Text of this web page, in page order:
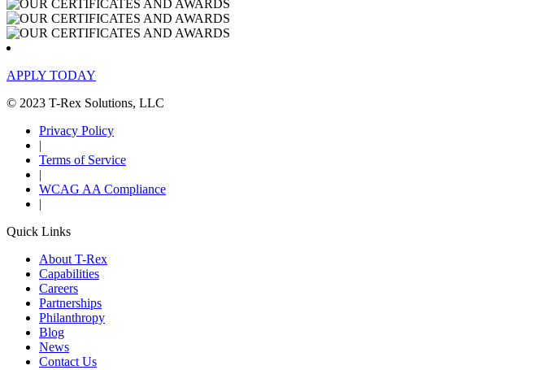
APPLY TODAY
© 2023 T-Rex Solutions, LLC
Privacy Policy
Terms of Service
WCAG AA Compliance
Quick Links
About T-Rex
Capabilities
Careers
Partnerships
Philanthropy
Blog
News
Contact Us